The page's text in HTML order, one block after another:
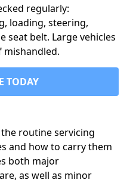
regularly:
loading, steering,
seat belt. Large vehicles
mishandled.
TODAY
routine servicing
and how to carry them
both major
as well as minor